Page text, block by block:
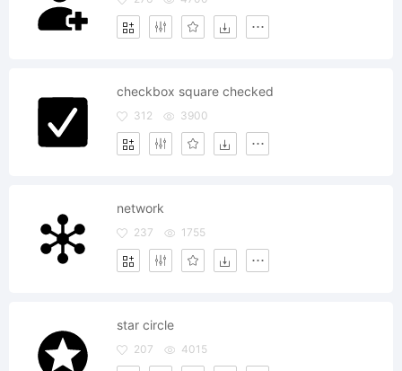
checkbox square checked
312 3900
network
237 1755
star circle
207 4015